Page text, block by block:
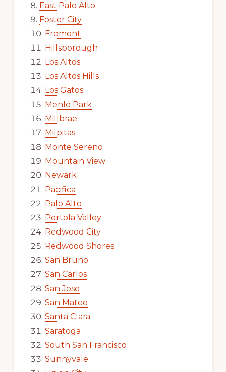
East Palo Alto
Foster City
Fremont
Hillsborough
Los Altos
Los Altos Hills
Los Gatos
Menlo Park
Millbrae
Milpitas
Monte Sereno
Mountain View
Newark
Pacifica
Palo Alto
Portola Valley
Redwood City
Redwood Shores
San Bruno
San Carlos
San Jose
San Mateo
Santa Clara
Saratoga
South San Francisco
Sunnyvale